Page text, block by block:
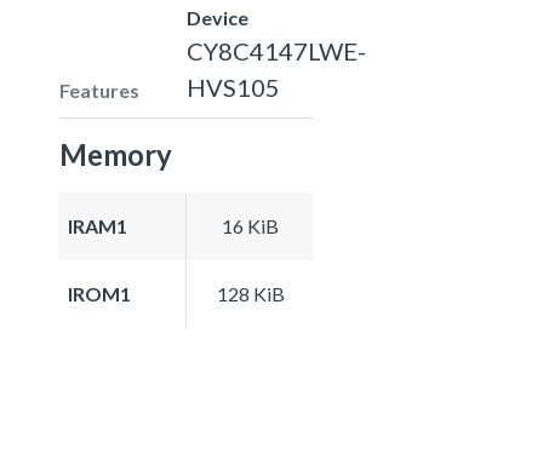
Features
Device
CY8C4147LWE-
HVS105
Memory
IRAM1 16 KiB
IROM1 128 KiB